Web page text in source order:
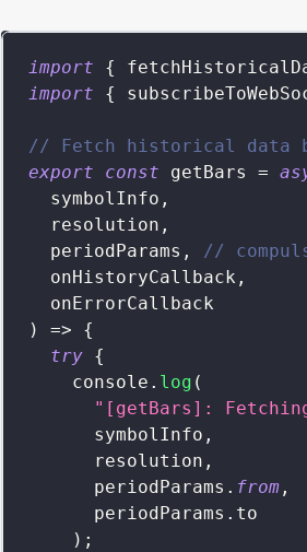
import {
import
{
// Fetch historical data
export
const getBars =
  symbolInfo
,
  resolution
,
  periodParams
,
//
  onHistoryCallback
,
  onErrorCallback
)
=>
{
try
{
console . log (
"[getBars]:
      symbolInfo
,
      resolution
,
      periodParams
. from,
      periodParams
. to
) ;